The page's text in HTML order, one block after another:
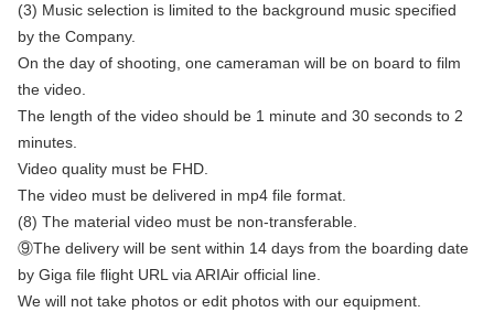
(3) Music selection is limited to the background music specified
by the Company.
On the day of shooting, one cameraman will be on board to film
the video.
The length of the video should be 1 minute and 30 seconds to 2
minutes.
Video quality must be FHD.
The video must be delivered in mp4 file format.
(8) The material video must be non-transferable.
⑨The delivery will be sent within 14 days from the boarding date
by Giga file flight URL via ARIAir official line.
We will not take photos or edit photos with our equipment.